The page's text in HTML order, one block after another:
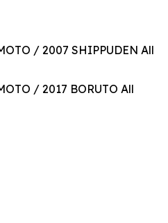
/ 2007 SHIPPUDEN All
/ 2017 BORUTO All